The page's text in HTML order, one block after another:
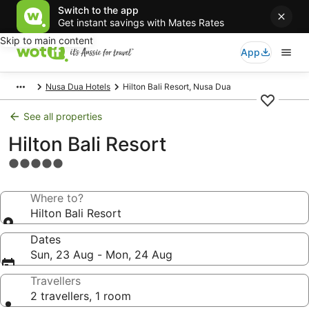
Switch to the app
Get instant savings with Mates Rates
Skip to main content
App
Nusa Dua Hotels Hilton Bali Resort, Nusa Dua
See all properties
Hilton Bali Resort
5.0
propertyWhere to?
Hilton Bali Resort
Dates
Sun, 23 Aug - Mon, 24 Aug
Travellers
2 travellers, 1 room